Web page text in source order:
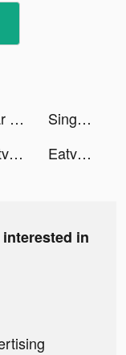
War Robots Multiplayer Battles tiktok ads
SingNow, Hát kara duet & live tiktok ads
Eatventure tiktok ads Eatventure tiktok ads
in